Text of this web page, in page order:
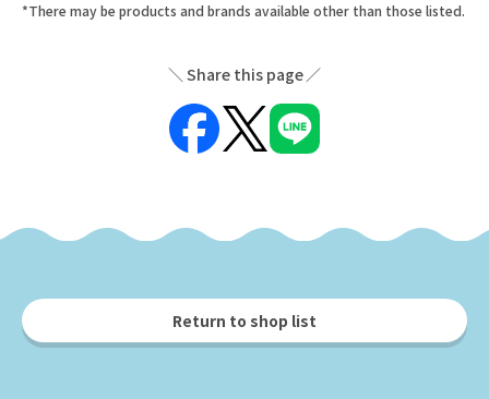
*There may be products and brands available other than those listed.
Share this page
Return to shop list